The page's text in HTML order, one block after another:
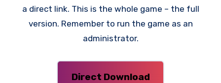
a direct link. This is the whole game – the full
version. Remember to run the game as an
administrator.
Direct Download